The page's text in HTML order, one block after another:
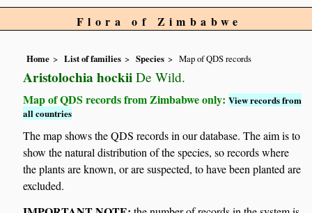
Flora of Zimbabwe
Home List of families Species Map of QDS records
Aristolochia hockii De Wild.
Map of QDS records from Zimbabwe only:View records from
all countries
The map shows the QDS records in our database. The aim is to
show the natural distribution of the species, so records where
the plants are known, or are suspected, to have been planted are
excluded.